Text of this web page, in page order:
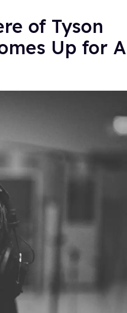
of Tyson
Up for